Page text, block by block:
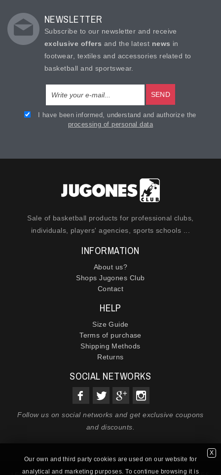
NEWSLETTER
Subscribe to our newsletter and receive
exclusive offers and the latest news in
footwear, textiles and accessories related to
basketball and sportswear.
SEND
I have been informed, understand and authorize the
processing of personal data
Sale of basketball products for professional clubs,
individuals, players' agencies, sports schools ...
INFORMATION
About us?
Shops Jugones Club
Contact
HELP
Size Guide
Terms of purchase
Shipping Methods
Returns
SOCIAL NETWORKS
Follow us on social networks and get exclusive coupons
and discounts.
X
Our own and third party cookies are used on our website for
analytical and marketing purposes. To continue browsing it is